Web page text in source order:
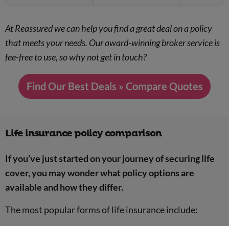
At Reassured we can help you find a great deal on a policy
that meets your needs. Our award-winning broker service is
fee-free to use, so why not get in touch?
Find Our Best Deals » Compare Quotes
Life insurance policy comparison
If you’ve just started on your journey of securing life
cover, you may wonder what policy options are
available and how they differ.
The most popular forms of life insurance include: